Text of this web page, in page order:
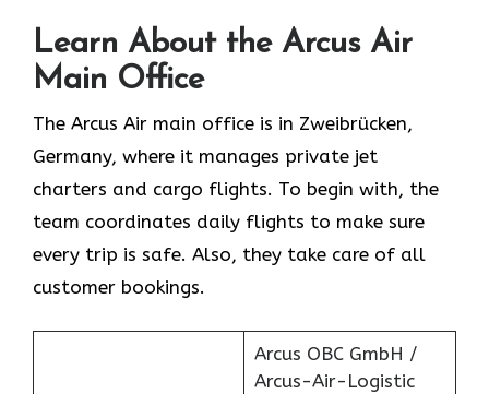
Learn About the Arcus Air
Main Office
The Arcus Air main office is in Zweibrücken,
Germany, where it manages private jet
charters and cargo flights. To begin with, the
team coordinates daily flights to make sure
every trip is safe. Also, they take care of all
customer bookings.
Arcus OBC GmbH /
Arcus-Air-Logistic